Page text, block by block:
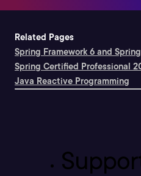
Related Pages
Spring Framework 6 and
Spring Certified Professional
Java Reactive Programming